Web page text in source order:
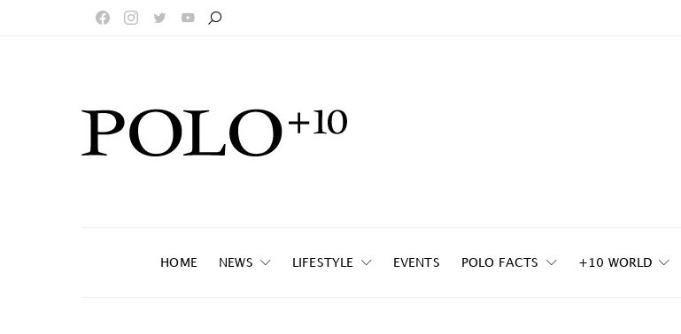
HOME NEWS LIFESTYLE EVENTS POLO FACTS +10 WORLD